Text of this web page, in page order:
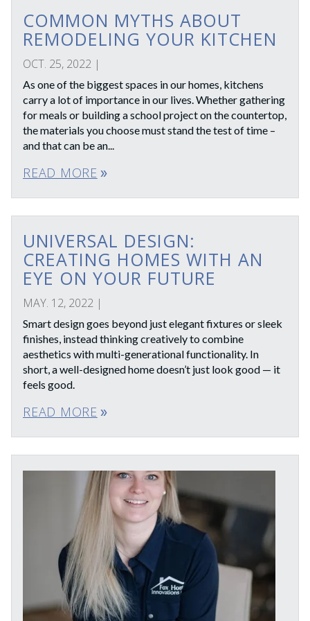
COMMON MYTHS ABOUT
REMODELING YOUR KITCHEN
OCT. 25, 2022 |
As one of the biggest spaces in our homes, kitchens
carry a lot of importance in our lives. Whether gathering
for meals or building a school project on the countertop,
the materials you choose must stand the test of time –
and that can be an...
READ MORE double_arrow
UNIVERSAL DESIGN:
CREATING HOMES WITH AN
EYE ON YOUR FUTURE
MAY. 12, 2022 |
Smart design goes beyond just elegant fixtures or sleek
finishes, instead thinking creatively to combine
aesthetics with multi-generational functionality. In
short, a well-designed home doesn’t just look good — it
feels good.
READ MORE double_arrow